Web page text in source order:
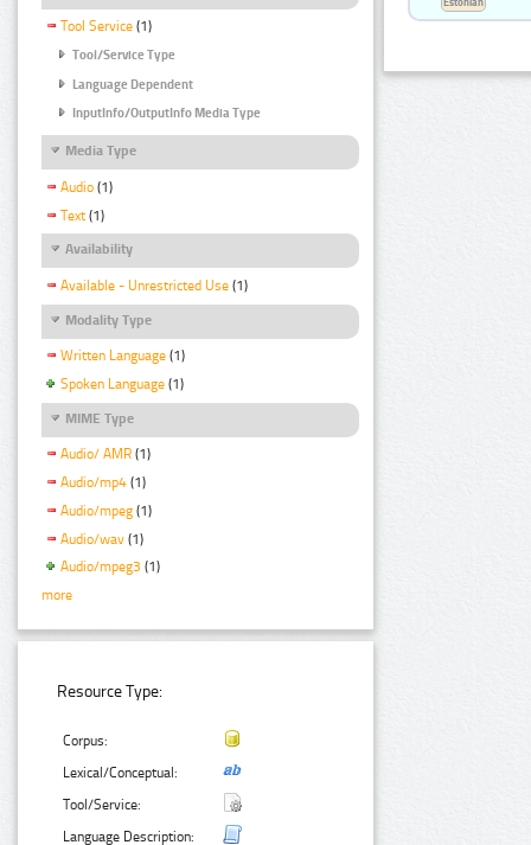
Tool Service (1)
Tool/Service Type
Language Dependent
InputInfo/OutputInfo Media Type
Media Type
Audio (1)
Text (1)
Availability
Available - Unrestricted Use (1)
Modality Type
Written Language (1)
Spoken Language (1)
MIME Type
Audio/ AMR (1)
Audio/mp4 (1)
Audio/mpeg (1)
Audio/wav (1)
Audio/mpeg3 (1)
more
Resource Type:
Corpus:
Lexical/Conceptual:
Tool/Service:
Language Description: